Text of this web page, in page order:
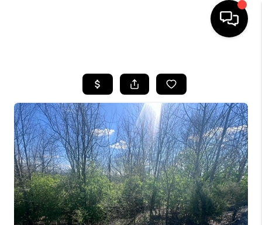
LISTINGS
COMMUNITY GUIDES
BUYING
SELLING
FINANCING
HOME VALUE